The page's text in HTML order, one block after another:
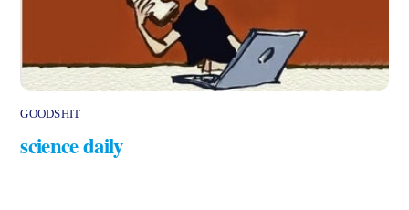
GOODSHIT
science daily